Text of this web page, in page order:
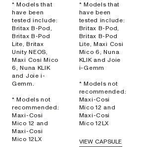
* Models that
have been
tested include:
Britax B-Pod,
Britax B-Pod
Lite, Britax
Unity NEOS,
Maxi Cosi Mico
6, Nuna KLIK
and Joie i-
Gemm.
* Models not
recommended:
Maxi-Cosi
Mico 12 and
Maxi-Cosi
Mico 12LX
* Models that
have been
tested include:
Britax B-Pod,
Britax B-Pod
Lite, Maxi Cosi
Mico 6, Nuna
KLIK and Joie
i-Gemm
* Models not
recommended:
Maxi-Cosi
Mico 12 and
Maxi-Cosi
Mico 12LX
VIEW CAPSULE